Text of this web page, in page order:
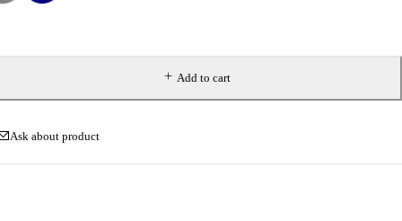
Add to cart
Ask about product